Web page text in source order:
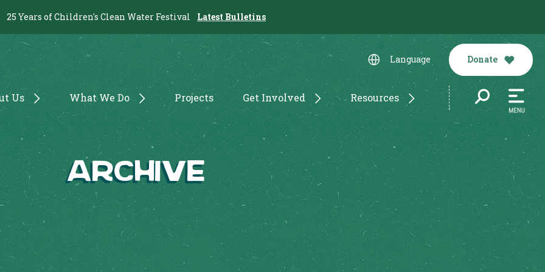
25 Years of Children's Clean Water Festival Latest Bulletins
Language Donate
Us What We Do Projects Get Involved Resources
Archive